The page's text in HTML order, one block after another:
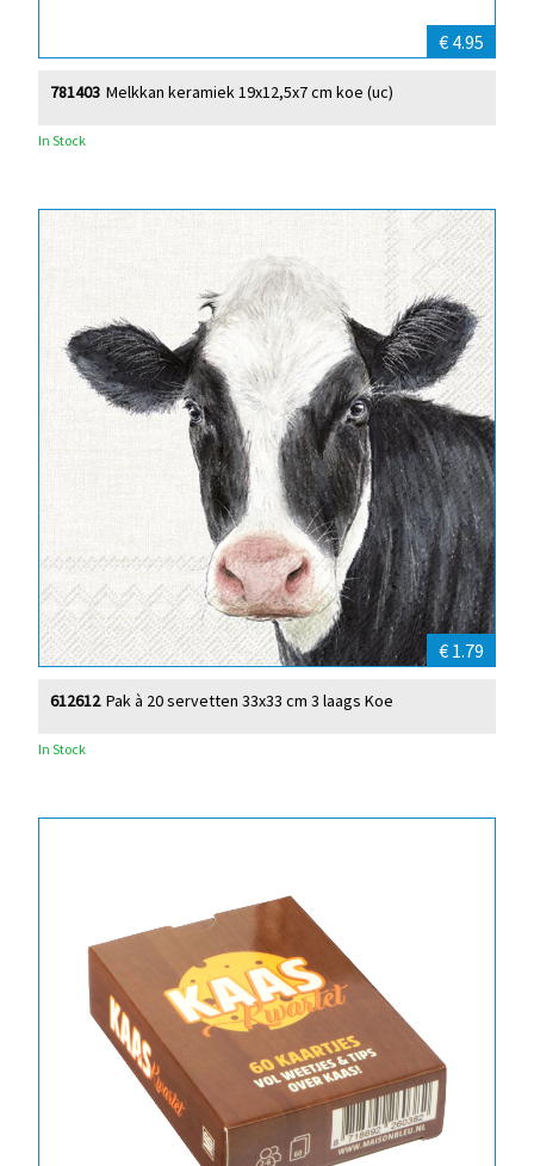
€ 4.95
Melkkan keramiek 19x12,5x7 cm koe (uc)
781403
In Stock
€ 1.79
Pak à 20 servetten 33x33 cm 3 laags Koe
612612
In Stock